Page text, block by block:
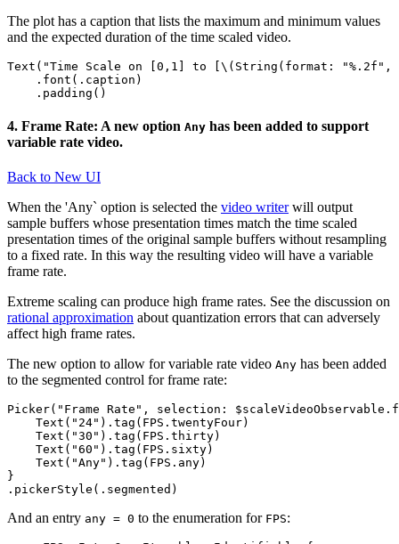
The plot has a caption that lists the maximum and minimum values
and the expected duration of the time scaled video.
Text("Time Scale on [0,1] to [\(String(format: "%.2f",
    .font(.caption)
4. Frame Rate: A new option Any has been added to support
variable rate video.
Back to New UI
When the 'Any` option is selected the video writerwill output
sample buffers whose presentation times match the time scaled
presentation times of the original sample buffers without resampling
to a fixed rate. In this way the resulting video will have a variable
frame rate.
Extreme scaling can produce high frame rates. See the discussion on
rational approximation about quantization errors that can adversely
affect high frame rates.
The new option to allow for variable rate video Any has been added
to the segmented control for frame rate:
Picker("Frame Rate", selection:
    Text("24").tag(FPS.twentyFour)
    Text("30").tag(FPS.thirty)
    Text("60").tag(FPS.sixty)
    Text("Any").tag(FPS.any)
}
And an entry any = 0 to the enumeration for FPS: